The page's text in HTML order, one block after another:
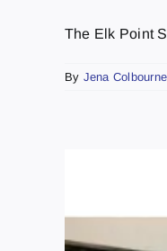
The Elk Point
By Jena Colbourne